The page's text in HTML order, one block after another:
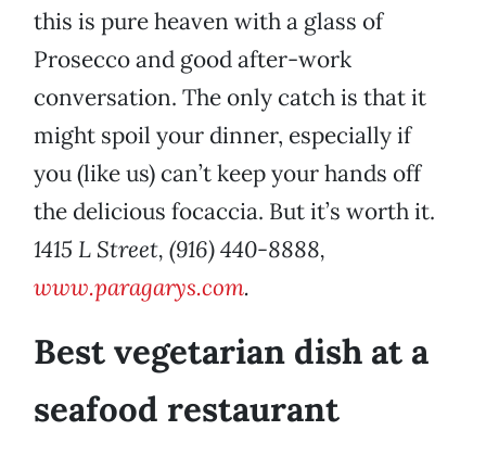
this is pure heaven with a glass of
Prosecco and good after-work
conversation. The only catch is that it
might spoil your dinner, especially if
you (like us) can’t keep your hands off
the delicious focaccia. But it’s worth it.
1415 L Street, (916) 440-8888,
www.paragarys.com.
Best vegetarian dish at a
seafood restaurant